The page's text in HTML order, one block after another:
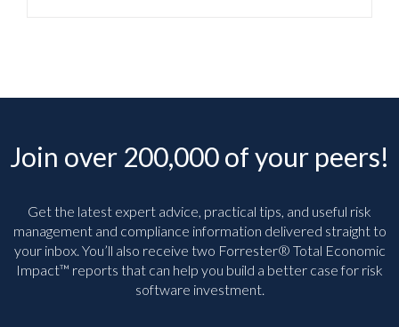
Join over 200,000 of your peers!
Get the latest expert advice, practical tips, and useful risk
management and compliance information delivered straight to
your inbox. You’ll also receive two Forrester® Total Economic
Impact™ reports that can help you build a better case for risk
software investment.